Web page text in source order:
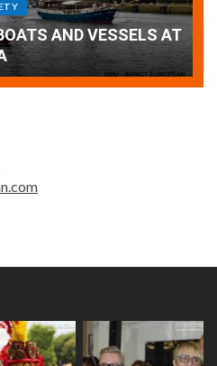
with a
by the Patrouille